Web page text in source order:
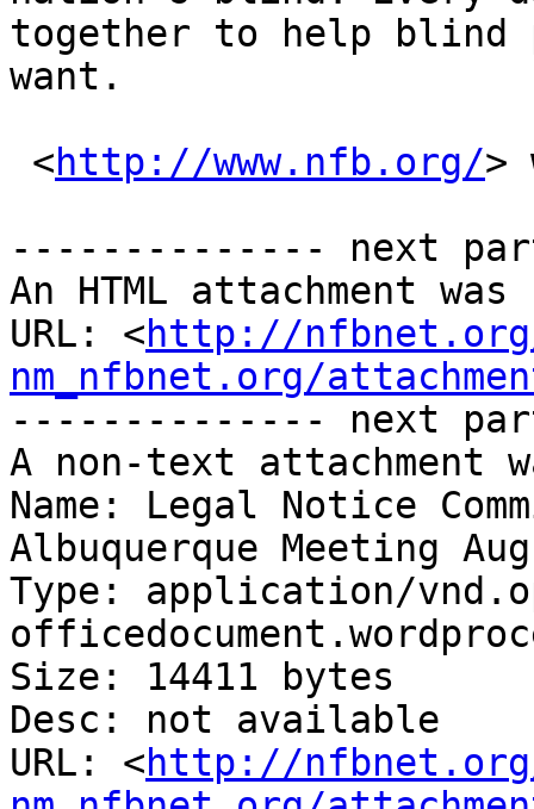
together to help
want.
<http://www.nfb.org/>
-------------- next
An HTML attachment
URL: <http://
nm_nfbnet.org/
-------------- next
A non-text attachment
Name: Legal Notice
Albuquerque Meeting
Type: application/
Size: 14411 bytes
Desc: not available
URL: <http://